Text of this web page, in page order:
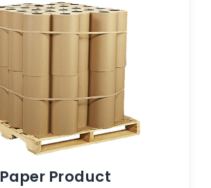
Paper Product